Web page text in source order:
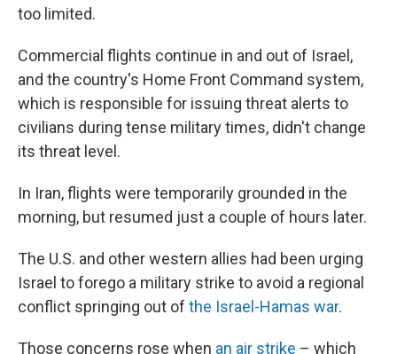
too limited.
Commercial flights continue in and out of Israel,
and the country's Home Front Command system,
which is responsible for issuing threat alerts to
civilians during tense military times, didn't change
its threat level.
In Iran, flights were temporarily grounded in the
morning, but resumed just a couple of hours later.
The U.S. and other western allies had been urging
Israel to forego a military strike to avoid a regional
conflict springing out of the Israel-Hamas war.
Those concerns rose when an air strike – which